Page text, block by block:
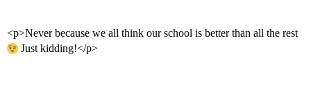
<p>Never because we all think our school is better than all the rest
Just kidding!</p>